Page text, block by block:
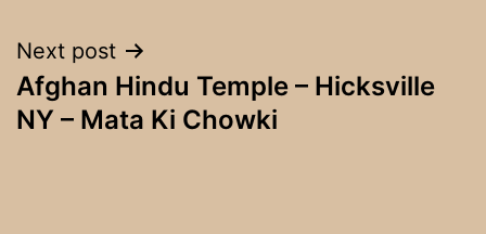
Next post
Afghan Hindu Temple – Hicksville
NY – Mata Ki Chowki